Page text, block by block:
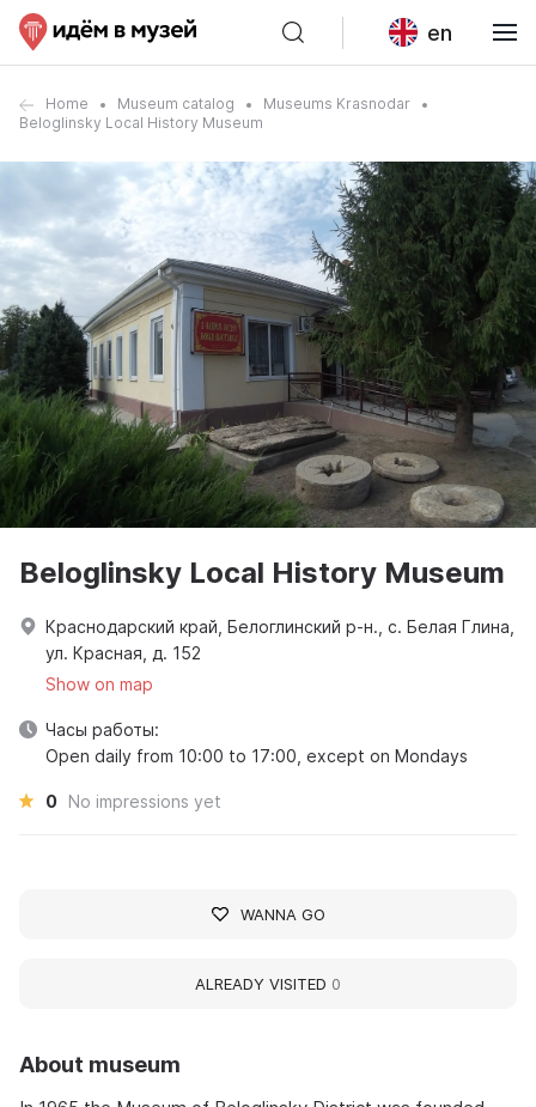
en
Home Museum catalog
Museums Krasnodar
Beloglinsky Local History Museum
About museum
Beloglinsky Local History Museum
Краснодарский край, Белоглинский р-н., с. Белая Глина,
ул. Красная, д. 152
Show on map
Часы работы:
Open daily from 10:00 to 17:00, except on Mondays
0 No impressions yet
WANNA GO
ALREADY VISITED 0